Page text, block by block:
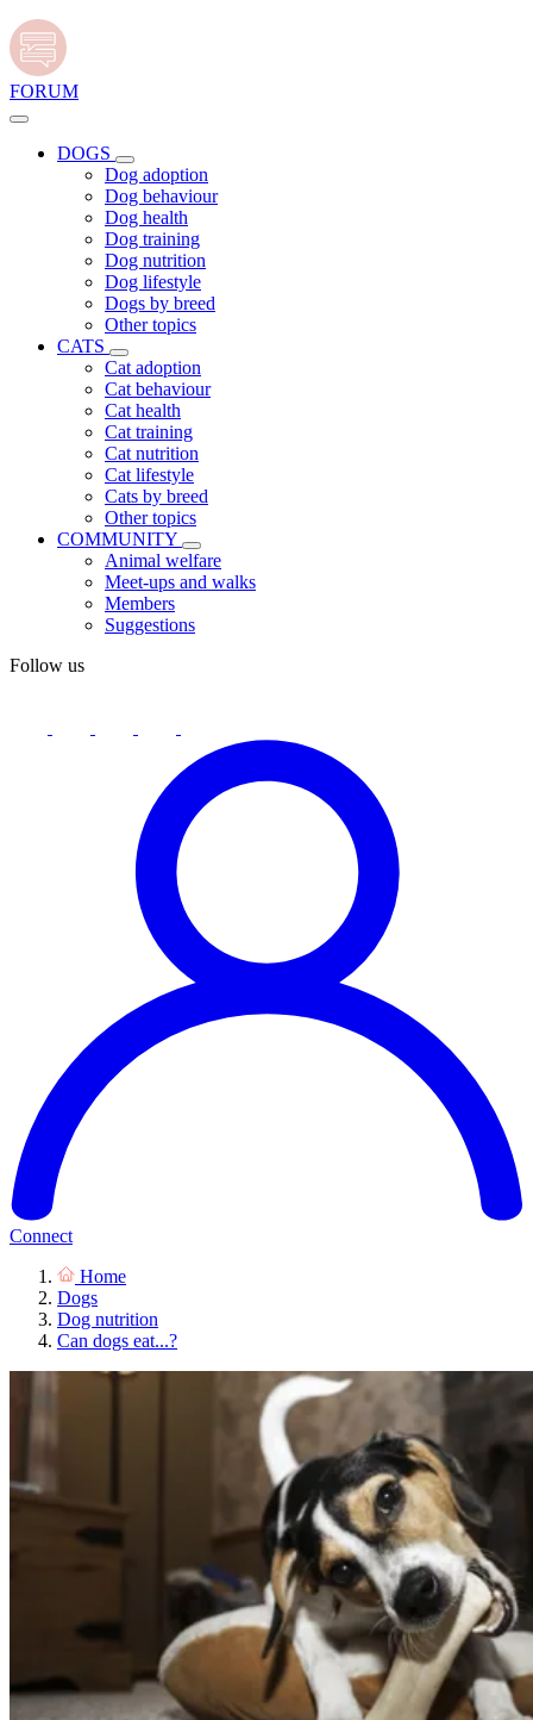
FORUM
DOGS
Dog adoption
Dog behaviour
Dog health
Dog training
Dog nutrition
Dog lifestyle
Dogs by breed
Other topics
CATS
Cat adoption
Cat behaviour
Cat health
Cat training
Cat nutrition
Cat lifestyle
Cats by breed
Other topics
COMMUNITY
Animal welfare
Meet-ups and walks
Members
Suggestions
Follow us
Connect
Home
Dogs
Dog nutrition
Can dogs eat...?